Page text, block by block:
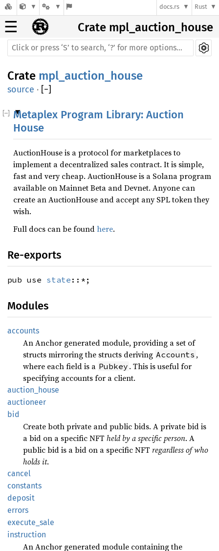
docs.rs Rust
☰ Crate mpl_auction_house
Crate mpl_auction_house
source · [−]
Metaplex Program Library: Auction
House
AuctionHouse is a protocol for marketplaces to
implement a decentralized sales contract. It is simple,
fast and very cheap. AuctionHouse is a Solana program
available on Mainnet Beta and Devnet. Anyone can
create an AuctionHouse and accept any SPL token they
wish.
Full docs can be foundhere.
Re-exports
pub use state ::*;
Modules
accounts
An Anchor generated module, providing a set of
structs mirroring the structs deriving Accounts ,
where each field is a Pubkey . This is useful for
specifying accounts for a client.
auction_house
auctioneer
bid
Create both private and public bids. A private bid is
a bid on a specific NFT held by a specific person. A
public bid is a bid on a specific NFT regardless of who
holds it.
cancel
constants
deposit
errors
execute_sale
instruction
An Anchor generated module containing the